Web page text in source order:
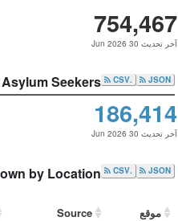
754,467
آخر تحديث 30 Jun 2026
Seekers JSON
.CSV
186,414
آخر تحديث 30 Jun 2026
by Location JSON
.CSV
موقع Source